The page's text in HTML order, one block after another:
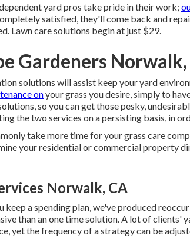
yard pros take pride in their work;
satisfied, they'll come back and
Lawn care solutions begin at just $29.
Gardeners
solutions will assist keep your yard
onyour grass you desire, simply to
so you can get those pesky,
the two services on a persisting basis, in
take more time for your grass care
your residential or commercial property
Norwalk, CA
keep a spending plan, we've produced
than an one time solution. A lot of clients'
yet the frequency of a strategy can be